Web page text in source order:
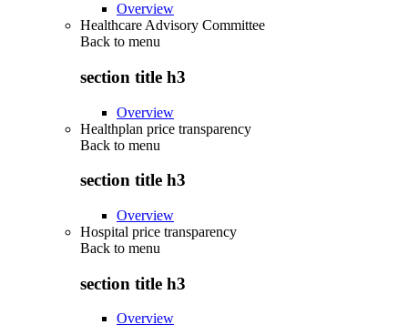
Overview
Healthcare Advisory Committee
Back to menu
section title h3
Overview
Healthplan price transparency
Back to menu
section title h3
Overview
Hospital price transparency
Back to menu
section title h3
Overview